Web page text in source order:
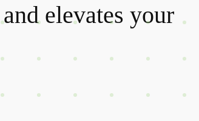
elevates your